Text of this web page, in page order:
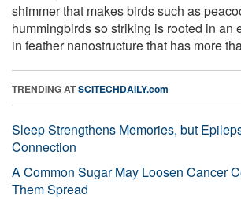
shimmer that makes birds such as
hummingbirds so striking is rooted in an
in feather nanostructure that has more
TRENDING ATSCITECHDAILY.com
Sleep Strengthens Memories, but
Connection
A Common Sugar May Loosen Cancer
Them Spread